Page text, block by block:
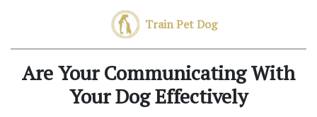
Train Pet Dog
Are Your Communicating With
Your Dog Effectively